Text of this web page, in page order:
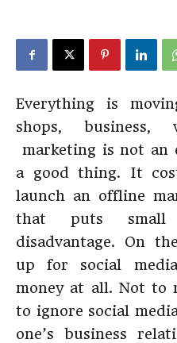
Everything is
shops,
marketing is not an
a good thing. It
launch an offline
that puts small
disadvantage. On
up for social
money at all. Not to
to ignore social
one’s business